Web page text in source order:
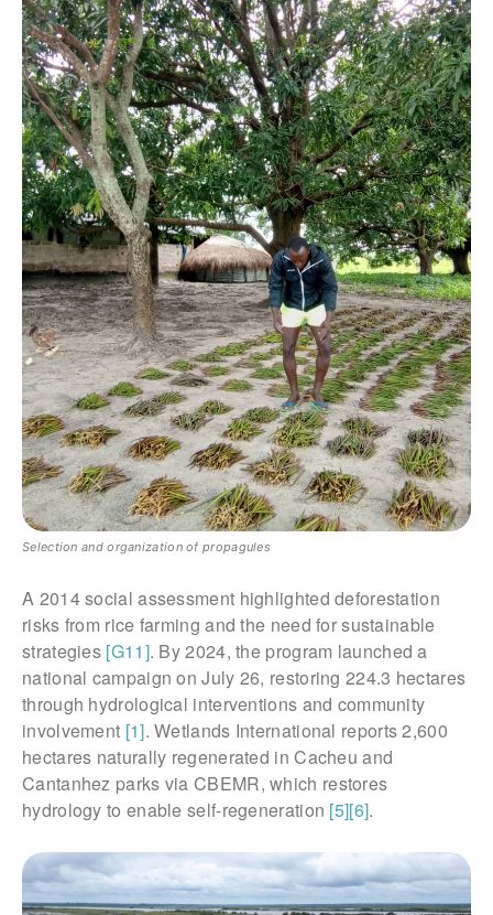
Selection and organization of propagules
A 2014 social assessment highlighted deforestation
risks from rice farming and the need for sustainable
strategies [G11]. By 2024, the program launched a
national campaign on July 26, restoring 224.3 hectares
through hydrological interventions and community
involvement [1]. Wetlands International reports 2,600
hectares naturally regenerated in Cacheu and
Cantanhez parks via CBEMR, which restores
hydrology to enable self-regeneration [5][6].